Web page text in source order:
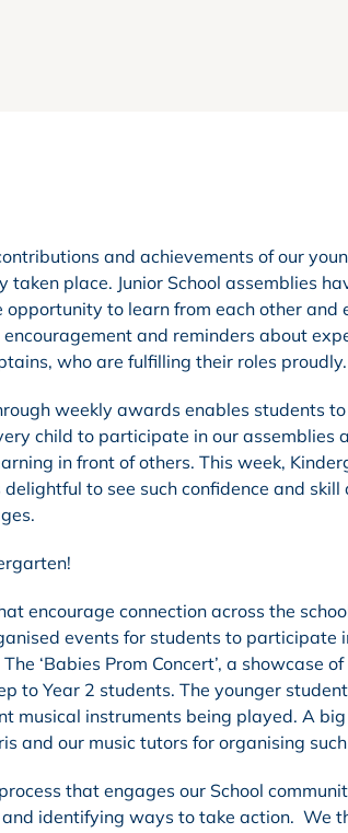
and achievements of our
place. Junior School assemblies
to learn from each other and
and reminders about
who are fulfilling their roles proudly.
weekly awards enables students
child to participate in our assemblies
in front of others. This week,
to see such confidence and
encourage connection across the
events for students to participate
‘Babies Prom Concert’, a showcase of
to Year 2 students. The younger
musical instruments being played. A
and our music tutors for organising
that engages our School
identifying ways to take action. We